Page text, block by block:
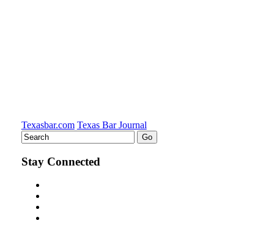
Texasbar.com Texas Bar Journal
Stay Connected